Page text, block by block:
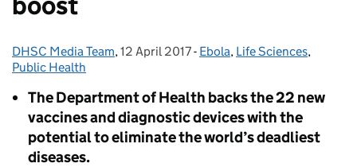
Posted by:
DHSC Media Team, Posted on:
12 April 2017- Categories:
Ebola, Life Sciences,
Public Health
The Department of Health backs the 22 new
vaccines and diagnostic devices with the
potential to eliminate the world’s deadliest
diseases.